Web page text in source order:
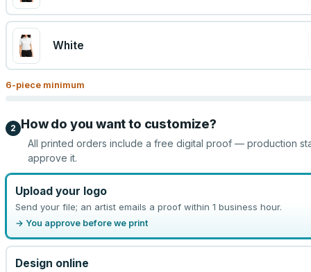
White
6-piece minimum
2 How do you want to customize?
All printed orders include a free digital proof — production
approve it.
Upload your logo
Send your file; an artist emails a proof within 1 business hour.
→ You approve before we print
Design online